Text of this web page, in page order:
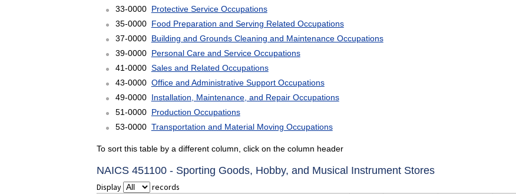
33-0000 Protective Service Occupations
35-0000 Food Preparation and Serving Related Occupations
37-0000 Building and Grounds Cleaning and Maintenance Occupations
39-0000 Personal Care and Service Occupations
41-0000 Sales and Related Occupations
43-0000 Office and Administrative Support Occupations
49-0000 Installation, Maintenance, and Repair Occupations
51-0000 Production Occupations
53-0000 Transportation and Material Moving Occupations
To sort this table by a different column, click on the column header
NAICS 451100 - Sporting Goods, Hobby, and Musical Instrument Stores
Display records